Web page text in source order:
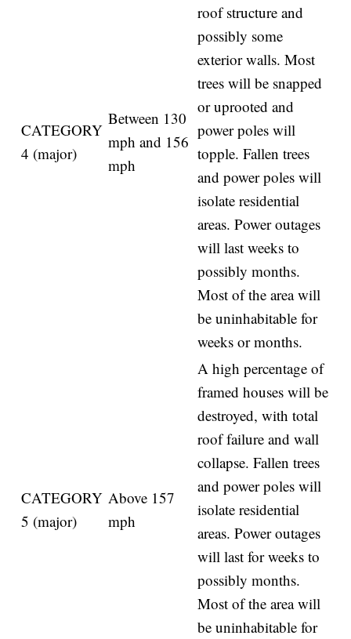
CATEGORY
4 (major)
Between 130
mph and 156
mph
roof structure and
possibly some
exterior walls. Most
trees will be snapped
or uprooted and
power poles will
topple. Fallen trees
and power poles will
isolate residential
areas. Power outages
will last weeks to
possibly months.
Most of the area will
be uninhabitable for
weeks or months.
CATEGORY
5 (major)
Above 157
mph
A high percentage of
framed houses will be
destroyed, with total
roof failure and wall
collapse. Fallen trees
and power poles will
isolate residential
areas. Power outages
will last for weeks to
possibly months.
Most of the area will
be uninhabitable for